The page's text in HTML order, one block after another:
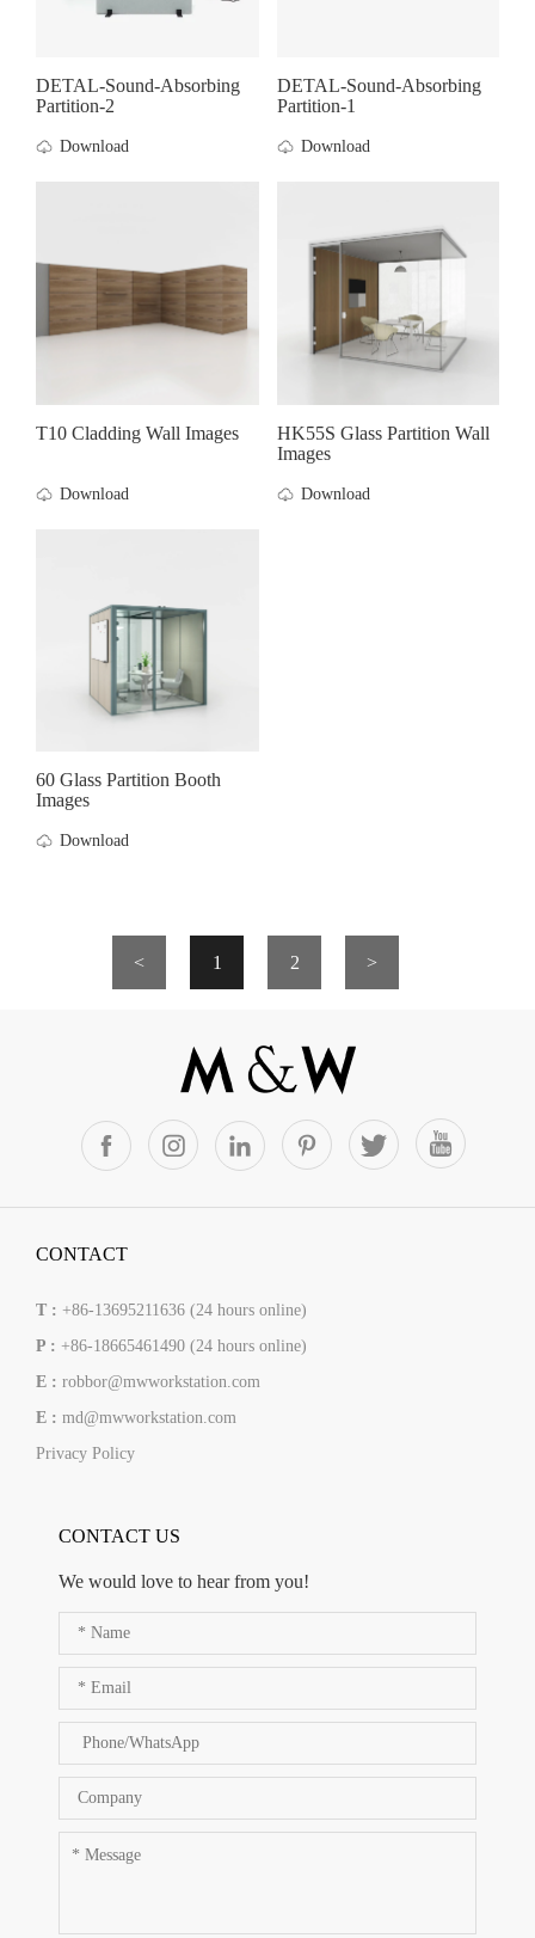
DETAL-Sound-Absorbing
Partition-2
Download
DETAL-Sound-Absorbing
Partition-1
Download
T10 Cladding Wall Images
Download
HK55S Glass Partition Wall
Images
Download
60 Glass Partition Booth
Images
Download
< 1 2 >
CONTACT
T : +86-13695211636 (24 hours online)
P : +86-18665461490 (24 hours online)
E : robbor@mwworkstation.com
E : md@mwworkstation.com
Privacy Policy
CONTACT US
We would love to hear from you!